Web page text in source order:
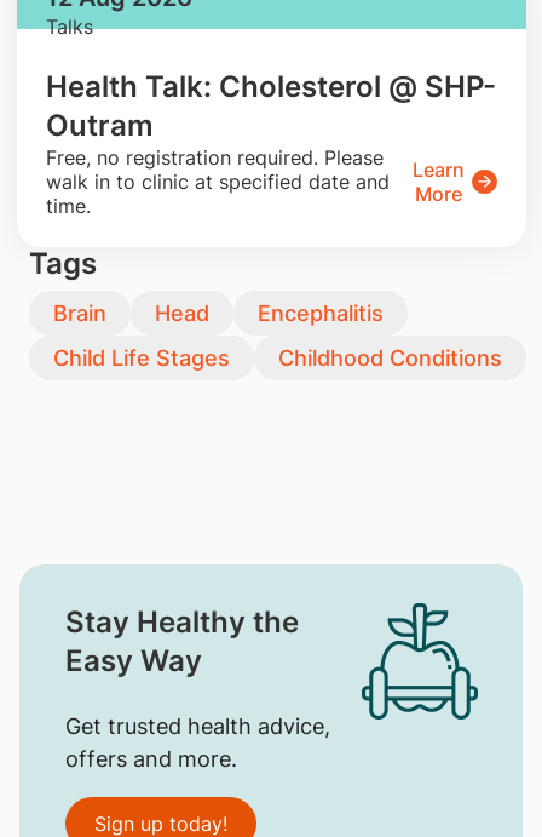
Talks
Health Talk: Cholesterol @ SHP-
Outram
​Free, no registration required. Please
walk in to clinic at specified date and
time.
Learn
More
Tags
Brain Head
Encephalitis
Child Life Stages
Childhood Conditions
Stay Healthy the
Easy Way
Get trusted health advice,
offers and more.
Sign up today!